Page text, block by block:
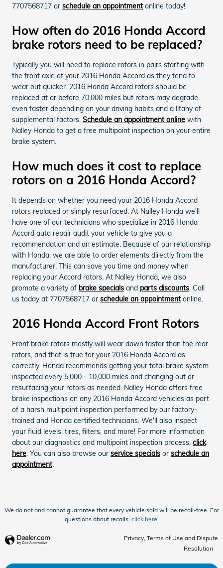
7707568717 or schedule an appointmentonline today!
How often do 2016 Honda Accord
brake rotors need to be replaced?
Typically you will need to replace rotors in pairs starting with
the front axle of your 2016 Honda Accord as they tend to
wear out quicker. 2016 Honda Accord rotors should be
replaced at or before 70,000 miles but rotors may degrade
even faster depending on your driving habits and a litany of
supplemental factors. Schedule an appointment online with
Nalley Honda to get a free multipoint inspection on your entire
brake system.
How much does it cost to replace
rotors on a 2016 Honda Accord?
It depends on whether you need your 2016 Honda Accord
rotors replaced or simply resurfaced. At Nalley Honda we'll
have one of our technicians who specialize in 2016 Honda
Accord auto repair audit your vehicle to give you a
recommendation and an estimate. Because of our relationship
with Honda, we are able to order elements directly from the
manufacturer. This can save you time and money when
replacing your Accord rotors. At Nalley Honda, we also
promote a variety of brake specials and parts discounts. Call
us today at 7707568717 or schedule an appointmentonline.
2016 Honda Accord Front Rotors
Front brake rotors mostly will wear down faster than the rear
rotors, and that is true for your 2016 Honda Accord as
correctly. Honda recommends getting your total brake system
inspected every 5,000 - 10,000 miles and changing out or
resurfacing your rotors as needed. Nalley Honda offers free
brake inspections on any 2016 Honda Accord vehicles as part
of a harsh multipoint inspection performed by our factory-
trained and Honda certified technicians. We'll also inspect
your fluid levels, tires, filters, and more! For more information
about our diagnostics and multipoint inspection process, click
here. You can also browse our service specials or schedule an
appointment.
We do not and cannot guarantee that every vehicle sold will be recall-free. For
questions about recalls, click here.
Privacy, Terms of Use and Dispute
Resolution